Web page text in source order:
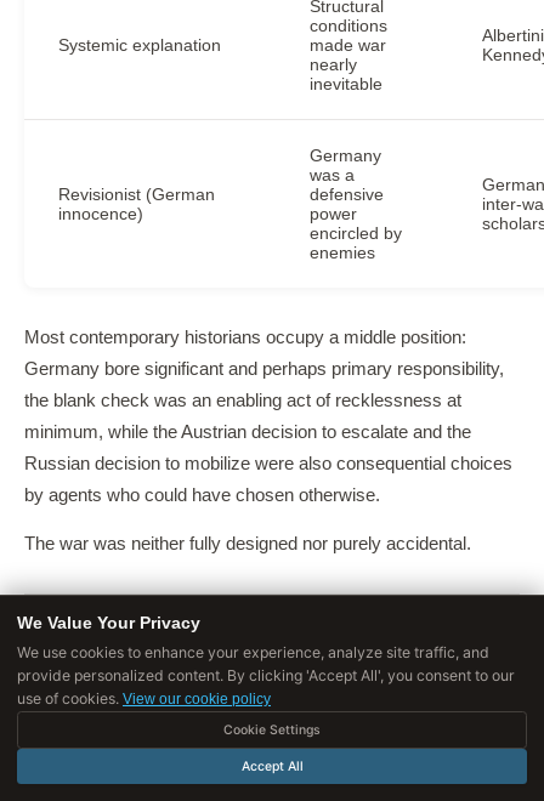
Systemic explanation
Structural
conditions
made war
nearly
inevitable
Revisionist (German
innocence)
Germany
was a
defensive
power
encircled by
enemies
German
inter-
Most contemporary historians occupy a middle position:
Germany bore significant and perhaps primary responsibility,
the blank check was an enabling act of recklessness at
minimum, while the Austrian decision to escalate and the
Russian decision to mobilize were also consequential choices
by agents who could have chosen otherwise.
The war was neither fully designed nor purely accidental.
The Economics of Unthinkable War
One of the most remarkable features of the July Crisis is that it
occurred despite overwhelming economic disincentives to war.
Norman Angell's 1910The Great Illusionhad argued, on
We Value Your Privacy
We use cookies to enhance your experience, analyze site traffic, and
provide personalized content. By clicking 'Accept All', you consent to our
use of cookies. View our cookie policy
Cookie Settings
Accept All